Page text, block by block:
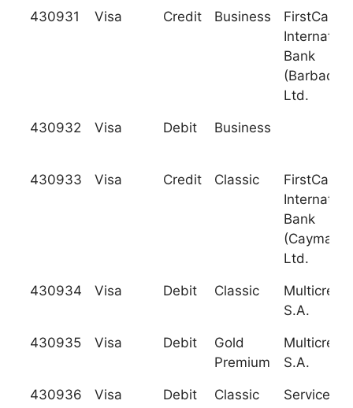
430931 Visa Credit Business
Bank
Ltd.
430932 Visa Debit Business
430933 Visa Credit Classic
Bank
(Cayman),
Ltd.
430934 Visa Debit Classic
S.A.
430935 Visa Debit
Gold
Premium
S.A.
430936 Visa Debit Classic Services